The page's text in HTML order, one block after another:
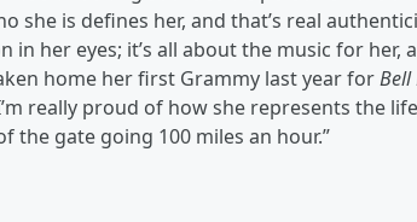
she is defines her, and that’s real
her eyes; it’s all about the music for her,
home her first Grammy last year forBell
really proud of how she represents the
the gate going 100 miles an hour.”